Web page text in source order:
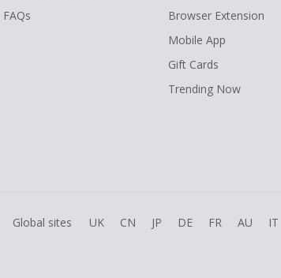
FAQs
Browser Extension
Mobile App
Gift Cards
Trending Now
Global sites UK CN JP DE FR AU IT